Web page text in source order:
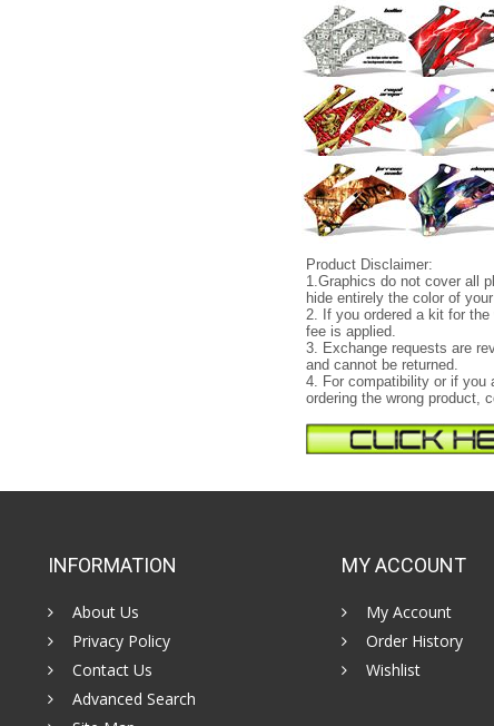
Product Disclaimer:
1.Graphics do not cover all
hide entirely the color of
2. If you ordered a kit for
fee is applied.
3. Exchange requests are
and cannot be returned.
4. For compatibility or if you
ordering the wrong product,
INFORMATION
About Us
Privacy Policy
Contact Us
Advanced Search
MY ACCOUNT
My Account
Order History
Wishlist